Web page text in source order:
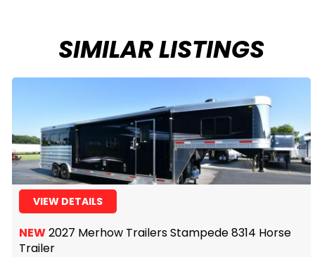
SIMILAR LISTINGS
VIEW DETAILS
NEW2027 Merhow Trailers Stampede 8314 Horse
Trailer